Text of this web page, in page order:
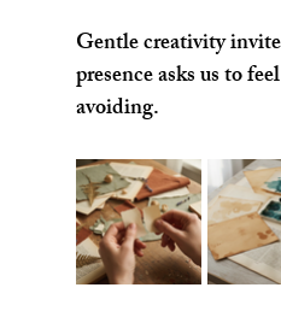
Gentle creativity
presence asks us to
avoiding.